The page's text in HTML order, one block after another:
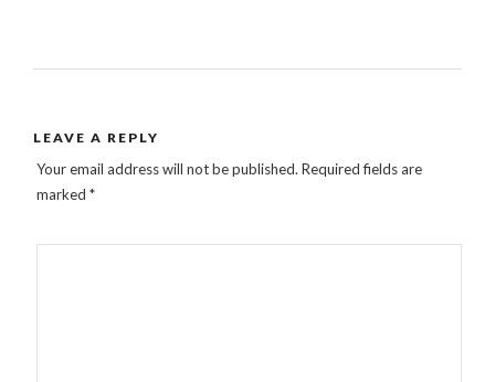
LEAVE A REPLY
Your email address will not be published. Required fields are
marked *